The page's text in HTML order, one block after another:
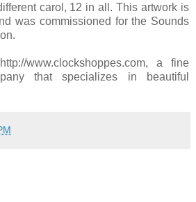
carol, 12 in all. This artwork is
was commissioned for the Sounds
www.clockshoppes.com, a fine
that specializes in beautiful